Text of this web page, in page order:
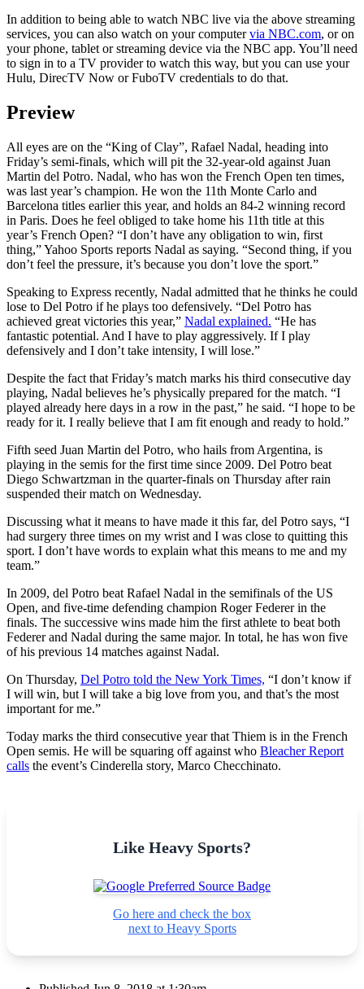
In addition to being able to watch NBC live via the above streaming
services, you can also watch on your computervia NBC.com, or on
your phone, tablet or streaming device via the NBC app. You’ll need
to sign in to a TV provider to watch this way, but you can use your
Hulu, DirecTV Now or FuboTV credentials to do that.
Preview
All eyes are on the “King of Clay”, Rafael Nadal, heading into
Friday’s semi-finals, which will pit the 32-year-old against Juan
Martin del Potro. Nadal, who has won the French Open ten times,
was last year’s champion. He won the 11th Monte Carlo and
Barcelona titles earlier this year, and holds an 84-2 winning record
in Paris. Does he feel obliged to take home his 11th title at this
year’s French Open? “I don’t have any obligation to win, first
thing,” Yahoo Sports reports Nadal as saying. “Second thing, if you
don’t feel the pressure, it’s because you don’t love the sport.”
Speaking to Express recently, Nadal admitted that he thinks he could
lose to Del Potro if he plays too defensively. “Del Potro has
achieved great victories this year,” Nadal explained. “He has
fantastic potential. And I have to play aggressively. If I play
defensively and I don’t take intensity, I will lose.”
Despite the fact that Friday’s match marks his third consecutive day
playing, Nadal believes he’s physically prepared for the match. “I
played already here days in a row in the past,” he said. “I hope to be
ready for it. I really believe that I am fit enough and ready to hold.”
Fifth seed Juan Martin del Potro, who hails from Argentina, is
playing in the semis for the first time since 2009. Del Potro beat
Diego Schwartzman in the quarter-finals on Thursday after rain
suspended their match on Wednesday.
Discussing what it means to have made it this far, del Potro says, “I
had surgery three times on my wrist and I was close to quitting this
sport. I don’t have words to explain what this means to me and my
team.”
In 2009, del Potro beat Rafael Nadal in the semifinals of the US
Open, and five-time defending champion Roger Federer in the
finals. The successive wins made him the first athlete to beat both
Federer and Nadal during the same major. In total, he has won five
of his previous 14 matches against Nadal.
On Thursday, Del Potro told the New York Times, “I don’t know if
I will win, but I will take a big love from you, and that’s the most
important for me.”
Today marks the third consecutive year that Thiem is in the French
Open semis. He will be squaring off against who Bleacher Report
calls the event’s Cinderella story, Marco Checchinato.
Like Heavy Sports?
Go here and check the box
next to Heavy Sports